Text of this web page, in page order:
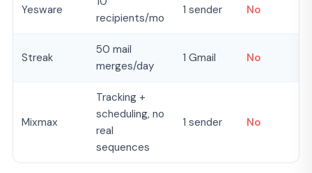
Yesware
recipients/mo
1 sender No
Streak
50 mail
merges/day
1 Gmail No
Mixmax
Tracking +
scheduling, no
real
sequences
1 sender No